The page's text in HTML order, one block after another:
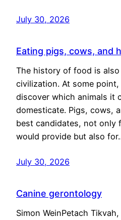
July 30, 2026
Eating pigs, cows, and
The history of food is
civilization. At some
discover which animals it
domesticate. Pigs, cows,
best candidates, not only
would provide but also
July 30, 2026
Canine gerontology
Simon WeinPetach